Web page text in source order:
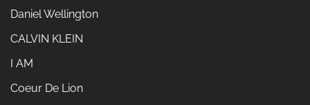
Daniel Wellington
CALVIN KLEIN
I AM
Coeur De Lion